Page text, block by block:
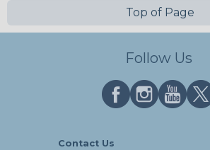
Top of Page
Follow Us
Contact Us